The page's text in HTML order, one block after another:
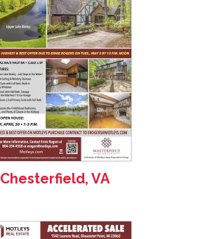
Chesterfield, VA